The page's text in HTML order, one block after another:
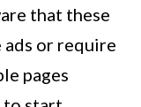
that these
or require
pages